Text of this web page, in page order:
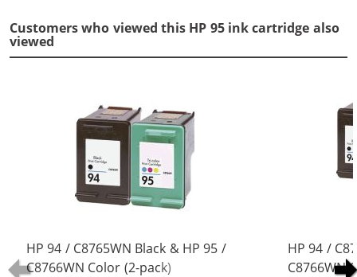
Customers who viewed this HP 95 ink cartridge also
viewed
HP 94 / C8765WN Black & HP 95 /
C8766WN Color (2-pack)
HP 94 /
C8766WN